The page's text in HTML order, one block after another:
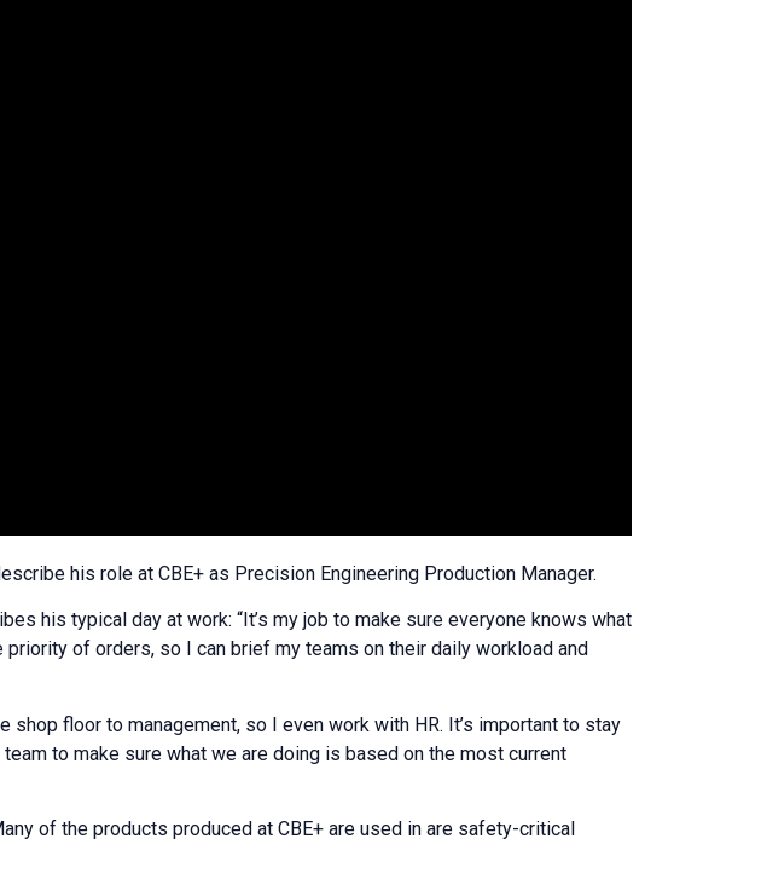
his role at CBE+ as Precision Engineering Production Manager.
his typical day at work: “It’s my job to make sure everyone knows what
of orders, so I can brief my teams on their daily workload and
floor to management, so I even work with HR. It’s important to stay
to make sure what we are doing is based on the most current
of the products produced at CBE+ are used in are safety-critical